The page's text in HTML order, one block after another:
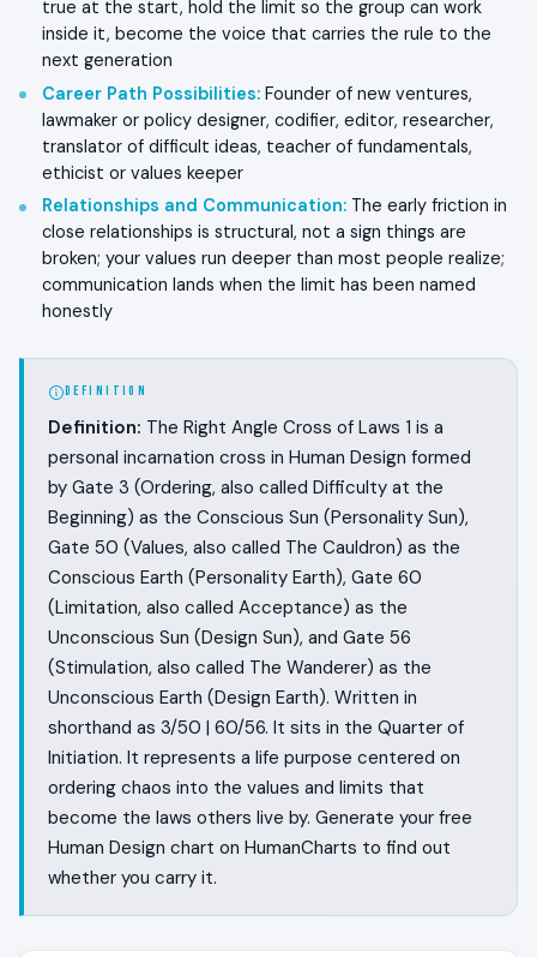
true at the start, hold the limit so the group can work
inside it, become the voice that carries the rule to the
next generation
Career Path Possibilities: Founder of new ventures,
lawmaker or policy designer, codifier, editor, researcher,
translator of difficult ideas, teacher of fundamentals,
ethicist or values keeper
Relationships and Communication: The early friction in
close relationships is structural, not a sign things are
broken; your values run deeper than most people realize;
communication lands when the limit has been named
honestly
DEFINITION
Definition: The Right Angle Cross of Laws 1 is a
personal incarnation cross in Human Design formed
by Gate 3 (Ordering, also called Difficulty at the
Beginning) as the Conscious Sun (Personality Sun),
Gate 50 (Values, also called The Cauldron) as the
Conscious Earth (Personality Earth), Gate 60
(Limitation, also called Acceptance) as the
Unconscious Sun (Design Sun), and Gate 56
(Stimulation, also called The Wanderer) as the
Unconscious Earth (Design Earth). Written in
shorthand as 3/50 | 60/56. It sits in the Quarter of
Initiation. It represents a life purpose centered on
ordering chaos into the values and limits that
become the laws others live by. Generate your free
Human Design chart on HumanCharts to find out
whether you carry it.